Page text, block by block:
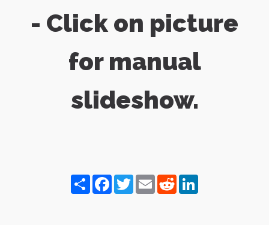
- Click on picture
for manual
slideshow.
ShareFacebook
Twitter
EmailReddit